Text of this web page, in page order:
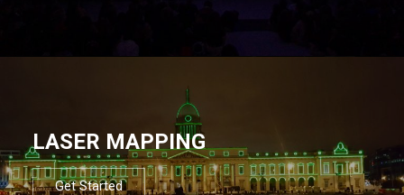
LASER MAPPING
Get Started